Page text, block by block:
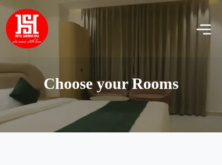
Choose your Rooms